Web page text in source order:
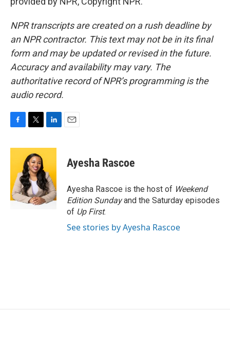
NPR transcripts are created on a rush deadline by
an NPR contractor. This text may not be in its final
form and may be updated or revised in the future.
Accuracy and availability may vary. The
authoritative record of NPR’s programming is the
audio record.
c
o
o
k
i
t
t
e
r
n
e
d
I
n
Ayesha Rascoe
Ayesha Rascoe is the host of Weekend
Edition Sundayand the Saturday episodes
of Up First.
See stories by Ayesha Rascoe